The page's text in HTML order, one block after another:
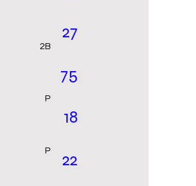
2B
P
P
27
75
18
22